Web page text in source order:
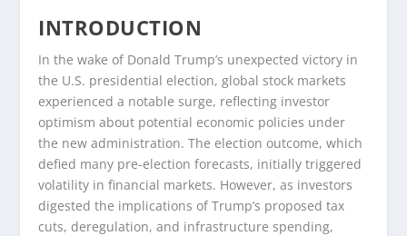
INTRODUCTION
In the wake of Donald Trump’s unexpected victory in
the U.S. presidential election, global stock markets
experienced a notable surge, reflecting investor
optimism about potential economic policies under
the new administration. The election outcome, which
defied many pre-election forecasts, initially triggered
volatility in financial markets. However, as investors
digested the implications of Trump’s proposed tax
cuts, deregulation, and infrastructure spending,